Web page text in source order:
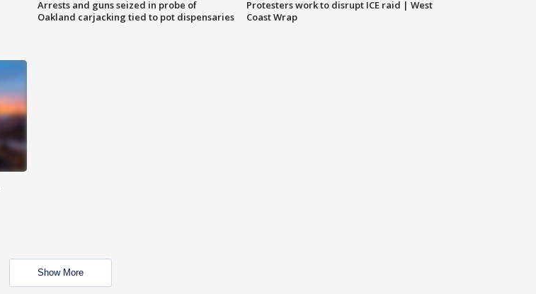
Arrests and guns seized in probe of
Oakland carjacking tied to pot dispensaries
Protesters work to disrupt ICE raid | West
Coast Wrap
Show More